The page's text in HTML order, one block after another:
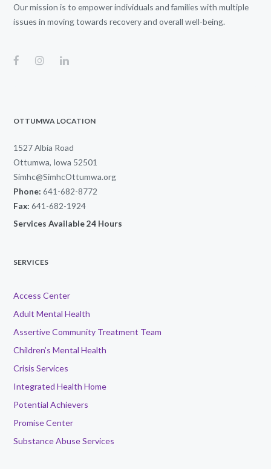
Our mission is to empower individuals and families with multiple
issues in moving towards recovery and overall well-being.
OTTUMWA LOCATION
1527 Albia Road
Ottumwa, Iowa 52501
Simhc@SimhcOttumwa.org
Phone: 641-682-8772
Fax: 641-682-1924
Services Available 24 Hours
SERVICES
Access Center
Adult Mental Health
Assertive Community Treatment Team
Children’s Mental Health
Crisis Services
Integrated Health Home
Potential Achievers
Promise Center
Substance Abuse Services